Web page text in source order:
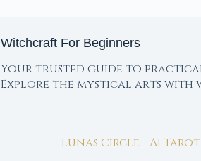
Witchcraft For Beginners
Your trusted guide to
Explore the mystical arts with
Lunas Circle - AI